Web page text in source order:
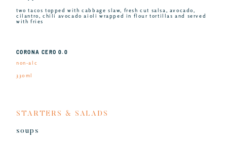
two tacos topped with cabbage slaw, fresh cut salsa, avocado,
cilantro, chili avocado aioli wrapped in flour tortillas and served
with fries
CORONA CERO 0.0
non-alc
330ml
STARTERS & SALADS
soups